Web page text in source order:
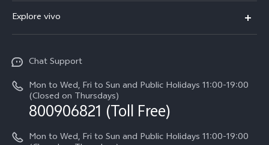
Y21d
V60
IMEI Authentication
Spare Parts Price Query
System Update
Warranty Terms
Privacy Statement for Customer Service
Explore vivo
About Us
vivo Privacy Center
Sustainability
Chat Support
Mon to Wed, Fri to Sun and Public Holidays 11:00-19:00
(Closed on Thursdays)
800906821 (Toll Free)
Mon to Wed, Fri to Sun and Public Holidays 11:00-19:00